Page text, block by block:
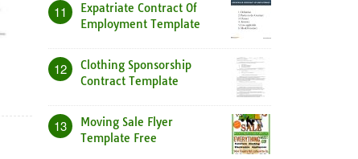
11
Expatriate Contract Of
Employment Template
12
Clothing Sponsorship
Contract Template
13
Moving Sale Flyer
Template Free